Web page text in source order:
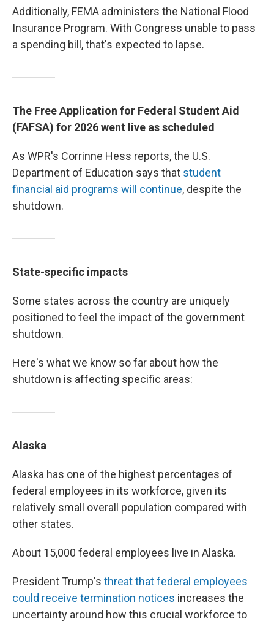
Additionally, FEMA administers the National Flood
Insurance Program. With Congress unable to pass
a spending bill, that's expected to lapse.
The Free Application for Federal Student Aid
(FAFSA) for 2026 went live as scheduled
As WPR's Corrinne Hess reports, the U.S.
Department of Education says that student
financial aid programs will continue, despite the
shutdown.
State-specific impacts
Some states across the country are uniquely
positioned to feel the impact of the government
shutdown.
Here's what we know so far about how the
shutdown is affecting specific areas:
Alaska
Alaska has one of the highest percentages of
federal employees in its workforce, given its
relatively small overall population compared with
other states.
About 15,000 federal employees live in Alaska.
President Trump's threat that federal employees
could receive termination notices increases the
uncertainty around how this crucial workforce to